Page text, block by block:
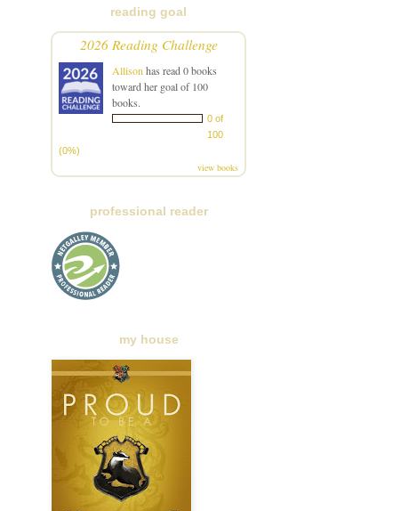
reading goal
2026 Reading Challenge
Allison has read 0 books
toward her goal of 100
books.
0 of
100
(0%)
view books
professional reader
my house